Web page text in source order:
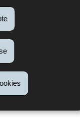
Common
and surrender
as of 1
modules will be
experience within
burden in